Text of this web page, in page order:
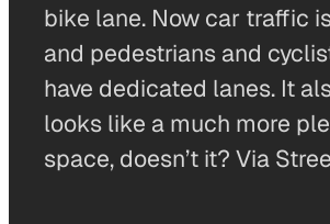
bike lane. Now car traffic
and pedestrians and
have dedicated lanes. It
looks like a much more
space, doesn’t it? Via